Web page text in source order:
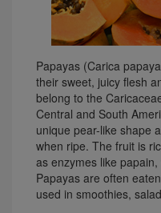
Papayas (Carica
their sweet, juicy flesh
belong to the
Central and South
unique pear-like shape
when ripe. The fruit is
as enzymes like
Papayas are often
used in smoothies,